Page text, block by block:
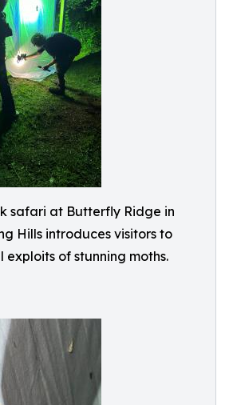
safari at Butterfly Ridge in
Hills introduces visitors to
exploits of stunning moths.